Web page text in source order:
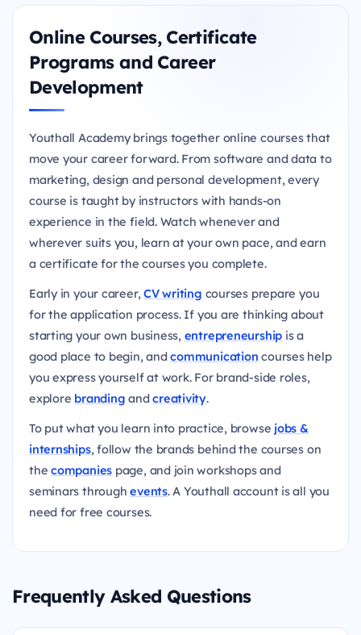
Online Courses, Certificate
Programs and Career
Development
Youthall Academy brings together online courses that
move your career forward. From software and data to
marketing, design and personal development, every
course is taught by instructors with hands-on
experience in the field. Watch whenever and
wherever suits you, learn at your own pace, and earn
a certificate for the courses you complete.
Early in your career,CV writing courses prepare you
for the application process. If you are thinking about
starting your own business, entrepreneurship is a
good place to begin, andcommunication courses help
you express yourself at work. For brand-side roles,
explore branding andcreativity.
To put what you learn into practice, browse jobs &
internships, follow the brands behind the courses on
thecompanies page, and join workshops and
seminars throughevents. A Youthall account is all you
need for free courses.
Frequently Asked Questions